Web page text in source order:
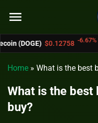
menu
-6.67%
Home » What is the best
What is the
buy?